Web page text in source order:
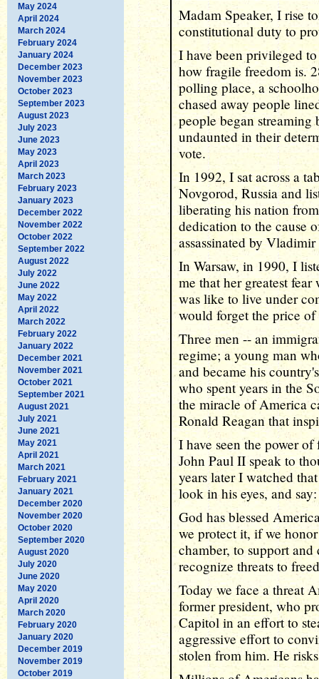
May 2024
April 2024
March 2024
February 2024
January 2024
December 2023
November 2023
October 2023
September 2023
August 2023
July 2023
June 2023
May 2023
April 2023
March 2023
February 2023
January 2023
December 2022
November 2022
October 2022
September 2022
August 2022
July 2022
June 2022
May 2022
April 2022
March 2022
February 2022
January 2022
December 2021
November 2021
October 2021
September 2021
August 2021
July 2021
June 2021
May 2021
April 2021
March 2021
February 2021
January 2021
December 2020
November 2020
October 2020
September 2020
August 2020
July 2020
June 2020
May 2020
April 2020
March 2020
February 2020
January 2020
December 2019
November 2019
October 2019
Madam Speaker, I rise
constitutional duty to
I have been privileged
how fragile freedom is.
polling place, a
chased away people
people began
undaunted in their
vote.
In 1992, I sat across a
Novgorod, Russia and
liberating his nation
dedication to the cause
assassinated by
In Warsaw, in 1990, I
me that her greatest
was like to live under
would forget the price
Three men -- an
regime; a young man
and became his
who spent years in the
the miracle of America
Ronald Reagan that
I have seen the power
John Paul II speak to
years later I watched
look in his eyes, and
God has blessed
we protect it, if we
chamber, to support
recognize threats to
Today we face a threat
former president, who
Capitol in an effort to
aggressive effort to
stolen from him. He